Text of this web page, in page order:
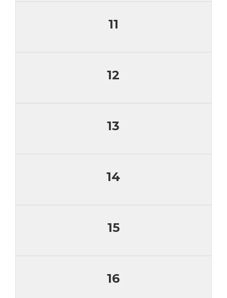
11
12
13
14
15
16